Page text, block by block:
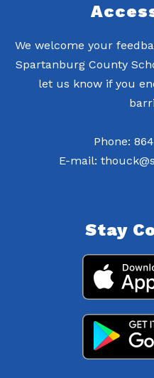
We welcome your
Spartanburg County
let us know if you
Phone:
E-mail:
Stay